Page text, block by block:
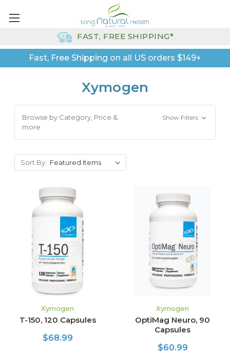
Fast, Free Shipping on all US orders $149+
FAST, FREE SHIPPING*
Xymogen
Browse by Category, Price &
more
Show Filters
Sort By:
Xymogen
T-150, 120 Capsules
$68.99
Xymogen
OptiMag Neuro, 90
Capsules
$60.99